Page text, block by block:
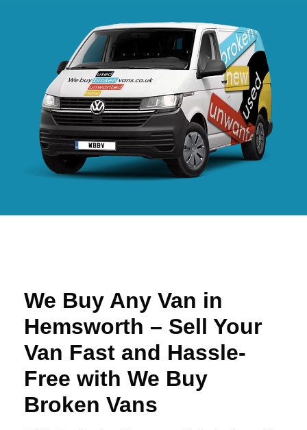
We Buy Any Van in
Hemsworth – Sell Your
Van Fast and Hassle-
Free with We Buy
Broken Vans